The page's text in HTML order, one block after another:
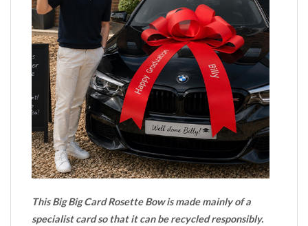
This Big Big Card Rosette Bow is made mainly of a
specialist card so that it can be recycled responsibly.